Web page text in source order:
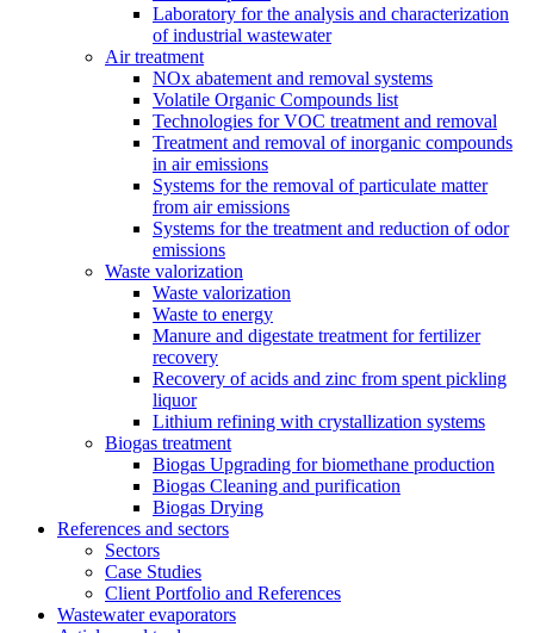
Laboratory for the analysis and characterization
of industrial wastewater
Air treatment
NOx abatement and removal systems
Volatile Organic Compounds list
Technologies for VOC treatment and removal
Treatment and removal of inorganic compounds
in air emissions
Systems for the removal of particulate matter
from air emissions
Systems for the treatment and reduction of odor
emissions
Waste valorization
Waste valorization
Waste to energy
Manure and digestate treatment for fertilizer
recovery
Recovery of acids and zinc from spent pickling
liquor
Lithium refining with crystallization systems
Biogas treatment
Biogas Upgrading for biomethane production
Biogas Cleaning and purification
Biogas Drying
References and sectors
Sectors
Case Studies
Client Portfolio and References
Wastewater evaporators